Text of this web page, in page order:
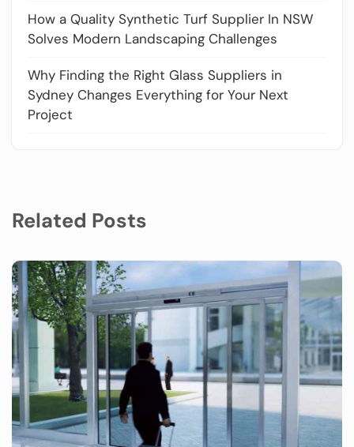
How a Quality Synthetic Turf Supplier In NSW
Solves Modern Landscaping Challenges
Why Finding the Right Glass Suppliers in
Sydney Changes Everything for Your Next
Project
Related Posts